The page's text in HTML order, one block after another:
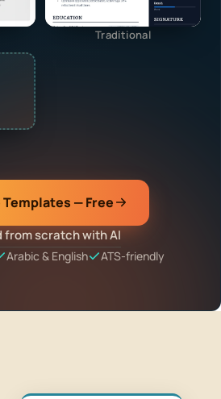
Traditional
Templates — Free
from scratch with AI
Arabic & English ATS-friendly